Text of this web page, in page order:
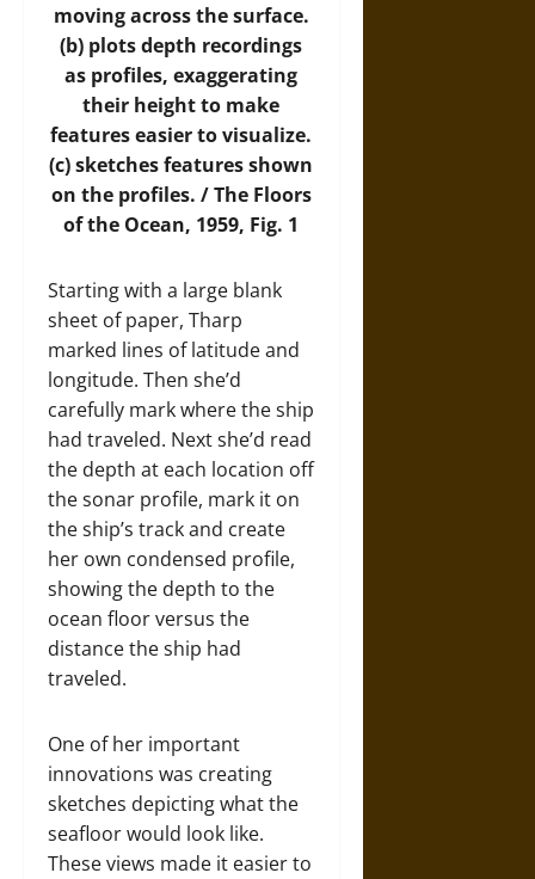
moving across the surface.
(b) plots depth recordings
as profiles, exaggerating
their height to make
features easier to visualize.
(c) sketches features shown
on the profiles. /The Floors
of the Ocean, 1959, Fig. 1
Starting with a large blank
sheet of paper, Tharp
marked lines of latitude and
longitude. Then she’d
carefully mark where the ship
had traveled. Next she’d read
the depth at each location off
the sonar profile, mark it on
the ship’s track and create
her own condensed profile,
showing the depth to the
ocean floor versus the
distance the ship had
traveled.
One of her important
innovations was creating
sketches depicting what the
seafloor would look like.
These views made it easier to